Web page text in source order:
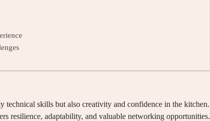
technical skills but also creativity and confidence in the kitchen.
resilience, adaptability, and valuable networking opportunities.